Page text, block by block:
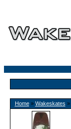
Home» Wakeskates »